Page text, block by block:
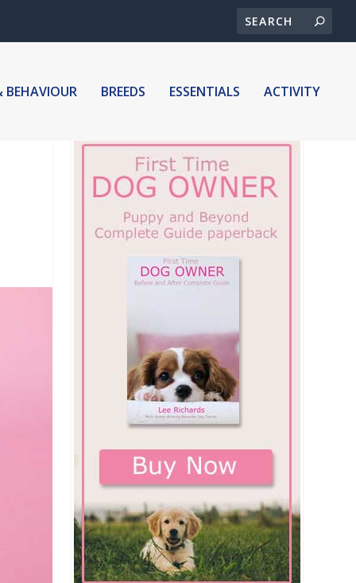
BREEDS ESSENTIALS ACTIVITY